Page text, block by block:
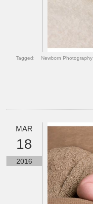
Tagged: Newborn Photography
MAR
18
2016